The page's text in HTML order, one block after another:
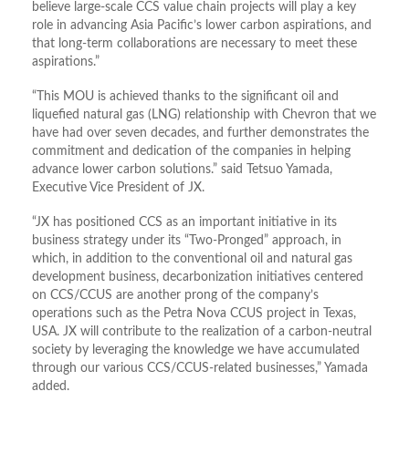
believe large-scale CCS value chain projects will play a key
role in advancing Asia Pacific’s lower carbon aspirations, and
that long-term collaborations are necessary to meet these
aspirations.”
“This MOU is achieved thanks to the significant oil and
liquefied natural gas (LNG) relationship with Chevron that we
have had over seven decades, and further demonstrates the
commitment and dedication of the companies in helping
advance lower carbon solutions.” said Tetsuo Yamada,
Executive Vice President of JX.
“JX has positioned CCS as an important initiative in its
business strategy under its “Two-Pronged” approach, in
which, in addition to the conventional oil and natural gas
development business, decarbonization initiatives centered
on CCS/CCUS are another prong of the company’s
operations such as the Petra Nova CCUS project in Texas,
USA. JX will contribute to the realization of a carbon-neutral
society by leveraging the knowledge we have accumulated
through our various CCS/CCUS-related businesses,” Yamada
added.